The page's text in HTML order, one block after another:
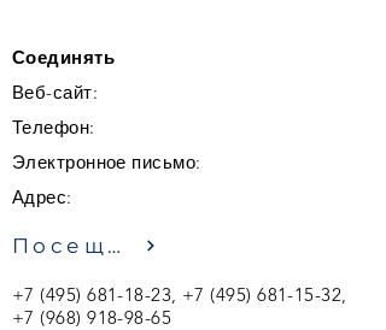
Соединять
Веб-сайт:
Телефон:
Электронное письмо:
Адрес:
Посещение
+7 (495) 681-18-23, +7 (495) 681-15-32,
+7 (968) 918-98-65